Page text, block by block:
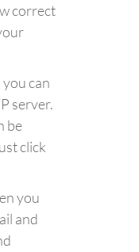
correct
can
server.
be
click
you
and